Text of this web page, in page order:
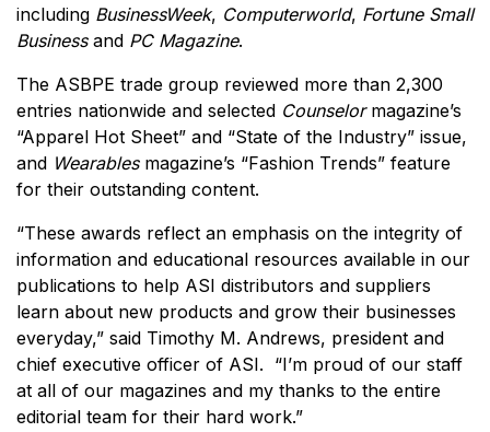
including BusinessWeek, Computerworld, Fortune Small
Businessand PC Magazine.
The ASBPE trade group reviewed more than 2,300
entries nationwide and selected Counselormagazine’s
“Apparel Hot Sheet” and “State of the Industry” issue,
and Wearablesmagazine’s “Fashion Trends” feature
for their outstanding content.
“These awards reflect an emphasis on the integrity of
information and educational resources available in our
publications to help ASI distributors and suppliers
learn about new products and grow their businesses
everyday,” said Timothy M. Andrews, president and
chief executive officer of ASI. “I’m proud of our staff
at all of our magazines and my thanks to the entire
editorial team for their hard work.”